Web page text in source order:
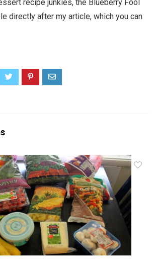
recipe junkies, the Blueberry Fool
directly after my article, which you can